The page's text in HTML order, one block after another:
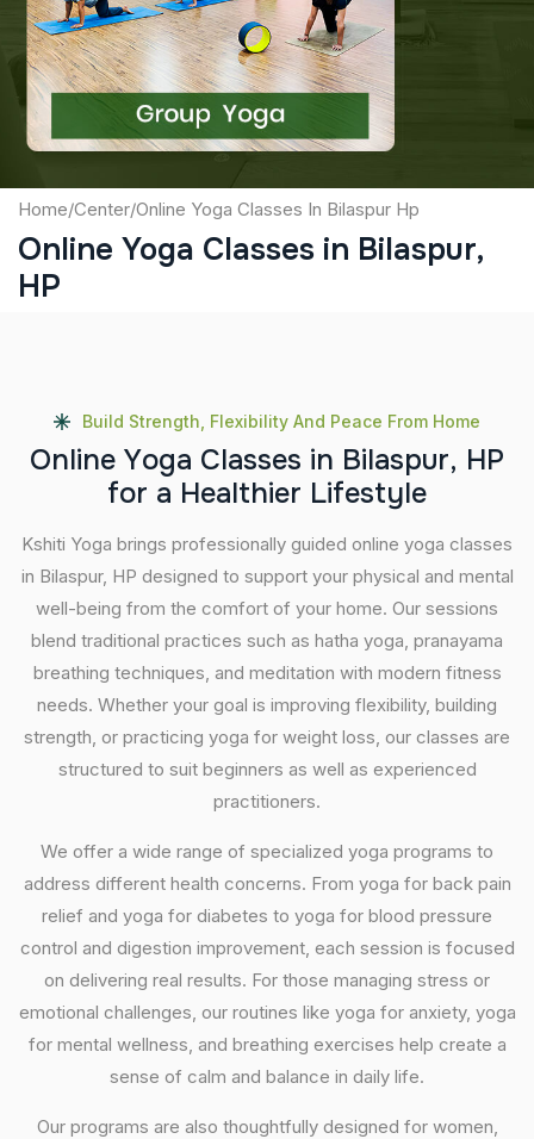
Captcha
Submit
Home/Center/Online Yoga Classes In Bilaspur Hp
Online Yoga Classes in Bilaspur,
HP
Build Strength, Flexibility And Peace From Home
Online Yoga Classes in Bilaspur, HP
for a Healthier Lifestyle
Kshiti Yoga brings professionally guided online yoga classes
in Bilaspur, HP designed to support your physical and mental
well-being from the comfort of your home. Our sessions
blend traditional practices such as hatha yoga, pranayama
breathing techniques, and meditation with modern fitness
needs. Whether your goal is improving flexibility, building
strength, or practicing yoga for weight loss, our classes are
structured to suit beginners as well as experienced
practitioners.
We offer a wide range of specialized yoga programs to
address different health concerns. From yoga for back pain
relief and yoga for diabetes to yoga for blood pressure
control and digestion improvement, each session is focused
on delivering real results. For those managing stress or
emotional challenges, our routines like yoga for anxiety, yoga
for mental wellness, and breathing exercises help create a
sense of calm and balance in daily life.
Our programs are also thoughtfully designed for women,